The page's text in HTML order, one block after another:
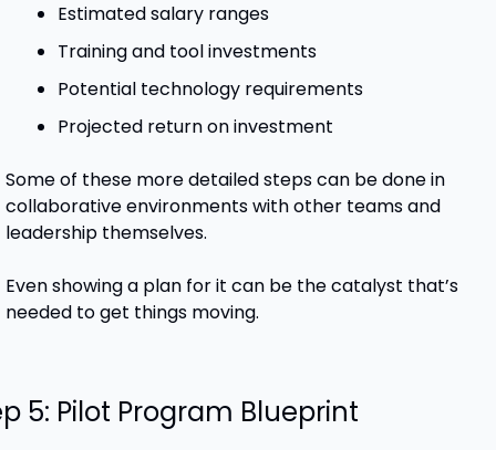
Estimated salary ranges
Training and tool investments
Potential technology requirements
Projected return on investment
Some of these more detailed steps can be done in
collaborative environments with other teams and
leadership themselves.
Even showing a plan for it can be the catalyst that’s
needed to get things moving.
5: Pilot Program Blueprint